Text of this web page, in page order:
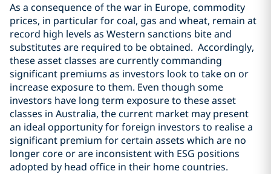
As a consequence of the war in Europe, commodity
prices, in particular for coal, gas and wheat, remain at
record high levels as Western sanctions bite and
substitutes are required to be obtained. Accordingly,
these asset classes are currently commanding
significant premiums as investors look to take on or
increase exposure to them. Even though some
investors have long term exposure to these asset
classes in Australia, the current market may present
an ideal opportunity for foreign investors to realise a
significant premium for certain assets which are no
longer core or are inconsistent with ESG positions
adopted by head office in their home countries.